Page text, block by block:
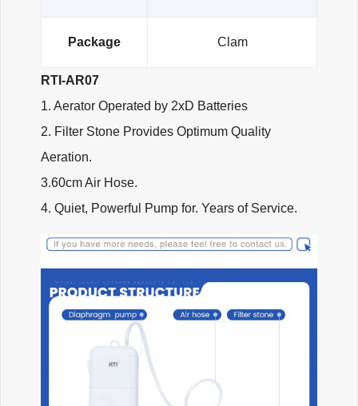
Package Clam
RTI-AR07
1. Aerator Operated by 2xD Batteries
2. Filter Stone Provides Optimum Quality
Aeration.
3.60cm Air Hose.
4. Quiet, Powerful Pump for. Years of Service.